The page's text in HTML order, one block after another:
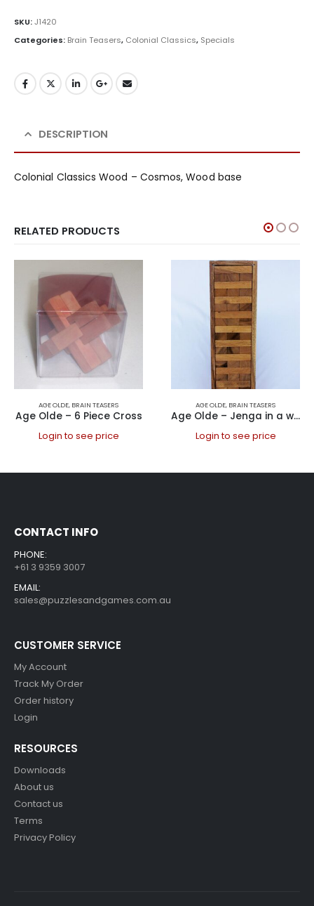
SKU:J1420
Categories: Brain Teasers, Colonial Classics, Specials
DESCRIPTION
Colonial Classics Wood – Cosmos, Wood base
RELATED PRODUCTS
AGE OLDE, BRAIN TEASERS
Age Olde – 6 Piece Cross
Login to see price
AGE OLDE, BRAIN TEASERS
Age Olde – Jenga in a wooden box, Large
Login to see price
CONTACT INFO
PHONE:
+61 3 9359 3007
EMAIL:
sales@puzzlesandgames.com.au
CUSTOMER SERVICE
My Account
Track My Order
Order history
Login
RESOURCES
Downloads
About us
Contact us
Terms
Privacy Policy